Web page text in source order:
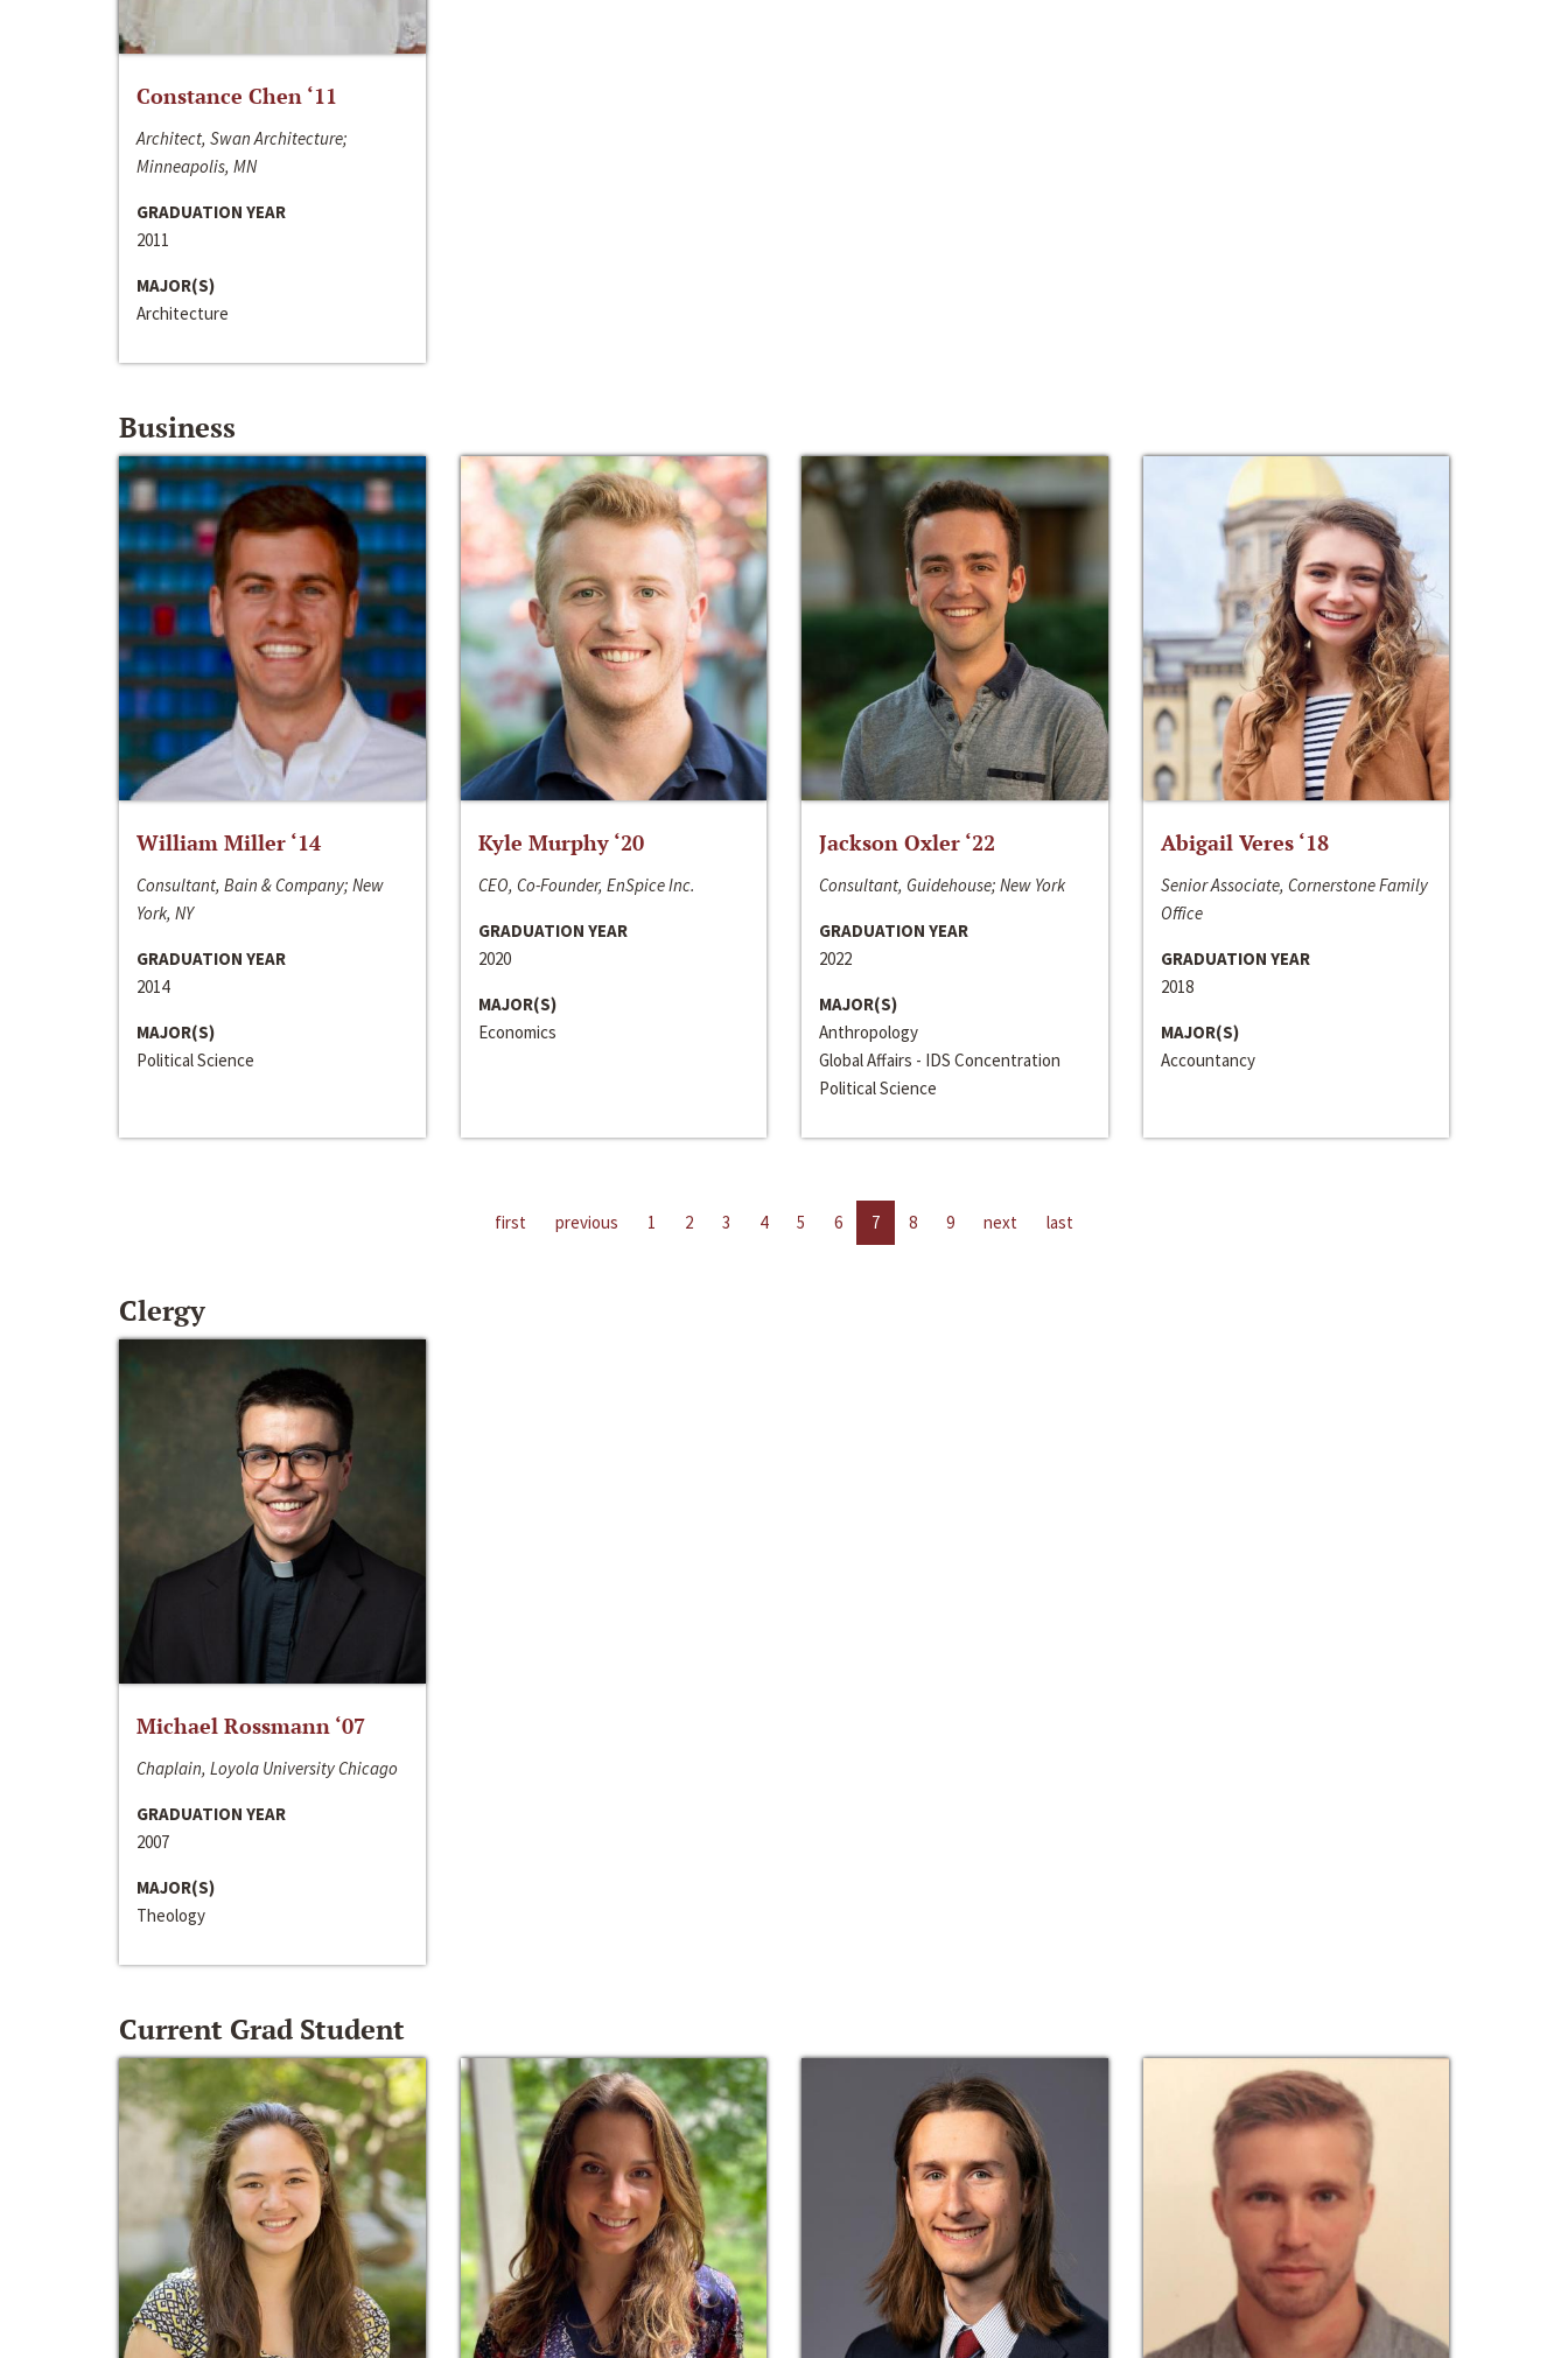
Constance Chen ‘11
Architect, Swan Architecture;
Minneapolis, MN
GRADUATION YEAR
2011
MAJOR(S)
Architecture
Business
William Miller ‘14
Consultant, Bain & Company; New
York, NY
GRADUATION YEAR
2014
MAJOR(S)
Political Science
Kyle Murphy ‘20
CEO, Co-Founder, EnSpice Inc.
GRADUATION YEAR
2020
MAJOR(S)
Economics
Jackson Oxler ‘22
Consultant, Guidehouse; New York
GRADUATION YEAR
2022
MAJOR(S)
Anthropology
Global Affairs - IDS Concentration
Political Science
Abigail Veres ‘18
Senior Associate, Cornerstone Family
Office
GRADUATION YEAR
2018
MAJOR(S)
Accountancy
first previous 1 2 3 4 5 6 7 8 9 next last
Clergy
Michael Rossmann ‘07
Chaplain, Loyola University Chicago
GRADUATION YEAR
2007
MAJOR(S)
Theology
Current Grad Student